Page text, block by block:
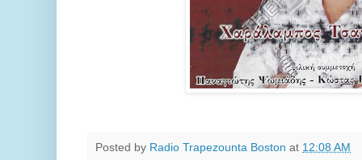
Posted by Radio Trapezounta Boston at 12:08 AM